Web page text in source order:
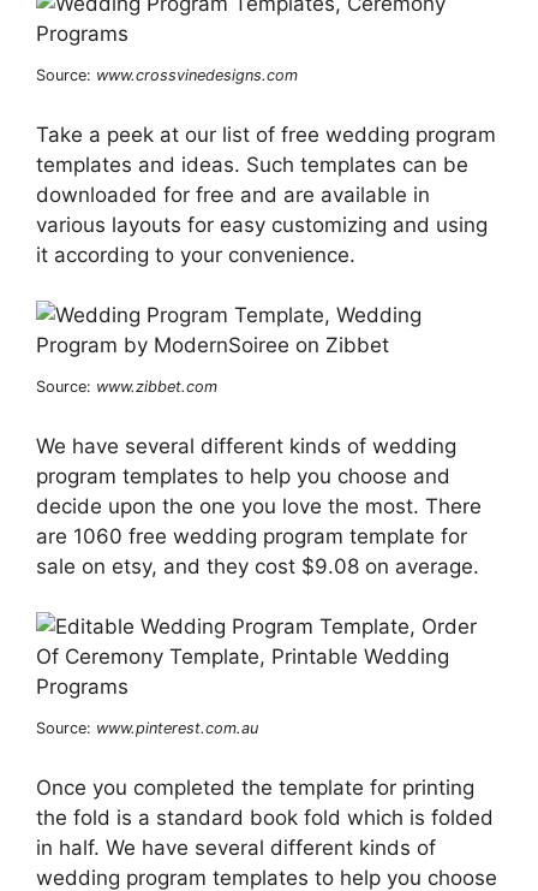
Source: www.crossvinedesigns.com
Take a peek at our list of free wedding program
templates and ideas. Such templates can be
downloaded for free and are available in
various layouts for easy customizing and using
it according to your convenience.
Source: www.zibbet.com
We have several different kinds of wedding
program templates to help you choose and
decide upon the one you love the most. There
are 1060 free wedding program template for
sale on etsy, and they cost $9.08 on average.
Source: www.pinterest.com.au
Once you completed the template for printing
the fold is a standard book fold which is folded
in half. We have several different kinds of
wedding program templates to help you choose